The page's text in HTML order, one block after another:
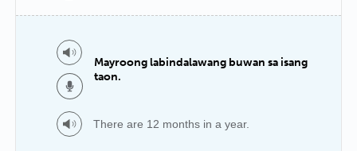
Mayroong labindalawang buwan sa isang
taon.
There are 12 months in a year.